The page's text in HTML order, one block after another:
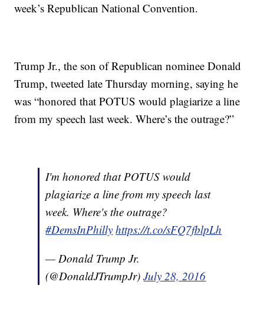
week’s Republican National Convention.
Trump Jr., the son of Republican nominee Donald
Trump, tweeted late Thursday morning, saying he
was “honored that POTUS would plagiarize a line
from my speech last week. Where’s the outrage?”
I'm honored that POTUS would
plagiarize a line from my speech last
week. Where's the outrage?
#DemsInPhilly https://t.co/sFQ7fblpLh
— Donald Trump Jr.
(@DonaldJTrumpJr)July 28, 2016